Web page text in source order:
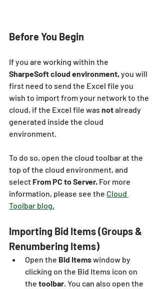
Before You Begin
If you are working within the
SharpeSoft cloud environment, you will
first need to send the Excel file you
wish to import from your network to the
cloud, if the Excel file was not already
generated inside the cloud
environment.
To do so, open the cloud toolbar at the
top of the cloud environment, and
select From PC to Server. For more
information, please see the Cloud
Toolbar blog.
Importing Bid Items (Groups &
Renumbering Items)
Open the Bid Items window by
clicking on the Bid Items icon on
the toolbar . You can also open the